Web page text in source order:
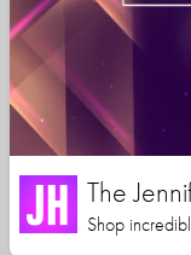
The
Shop